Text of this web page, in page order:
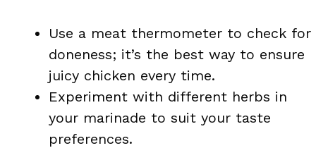
Use a meat thermometer to check for
doneness; it’s the best way to ensure
juicy chicken every time.
Experiment with different herbs in
your marinade to suit your taste
preferences.